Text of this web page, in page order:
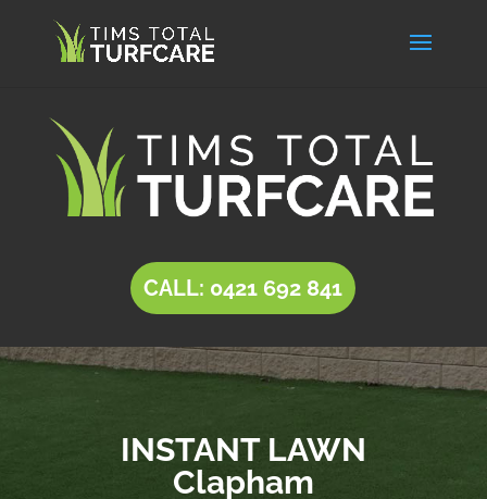
CALL: 0421 692 841
INSTANT LAWN
Clapham